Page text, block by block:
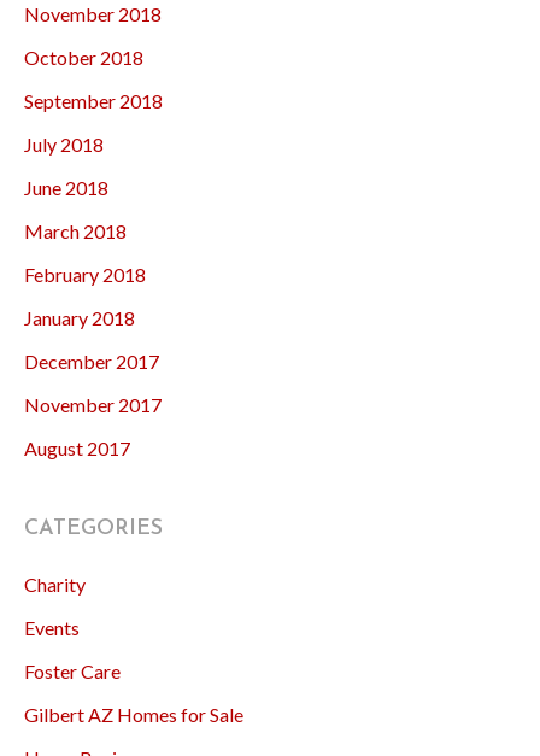
November 2018
October 2018
September 2018
July 2018
June 2018
March 2018
February 2018
January 2018
December 2017
November 2017
August 2017
CATEGORIES
Charity
Events
Foster Care
Gilbert AZ Homes for Sale